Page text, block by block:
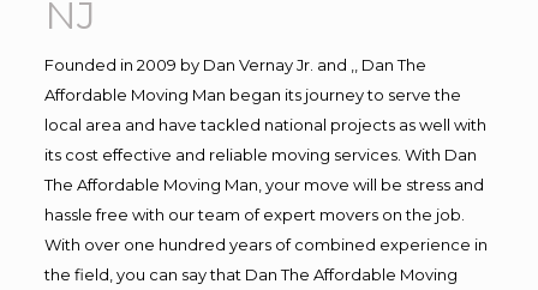
NJ
Founded in 2009 by Dan Vernay Jr. and ,, Dan The
Affordable Moving Man began its journey to serve the
local area and have tackled national projects as well with
its cost effective and reliable moving services. With Dan
The Affordable Moving Man, your move will be stress and
hassle free with our team of expert movers on the job.
With over one hundred years of combined experience in
the field, you can say that Dan The Affordable Moving